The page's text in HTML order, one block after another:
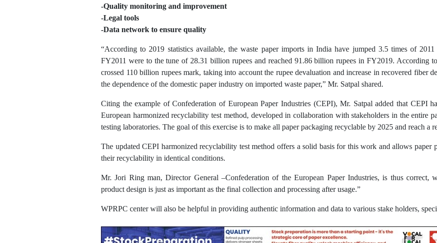
-Quality monitoring and improvement
-Legal tools
-Data network to ensure quality
“According to 2019 statistics available, the waste paper imports in India have jumped 3.5 times of
FY2011 were to the tune of 28.31 billion rupees and reached 91.86 billion rupees in FY2019. According
crossed 110 billion rupees mark, taking into account the rupee devaluation and increase in recovered fiber
the dependence of the domestic paper industry on imported waste paper,” Mr. Satpal shared.
Citing the example of Confederation of European Paper Industries (CEPI), Mr. Satpal added that CEPI
European harmonized recyclability test method, developed in collaboration with stakeholders in the entire
testing laboratories. The goal of this exercise is to make all paper packaging recyclable by 2025 and reach
The updated CEPI harmonized recyclability test method offers a solid basis for this work and allows paper
their recyclability in identical conditions.
Mr. Jori Ring man, Director General –Confederation of the European Paper Industries, is thus correct,
product design is just as important as the final collection and processing after usage.”
WPRPC center will also be helpful in providing authentic information and data to various stake holders,